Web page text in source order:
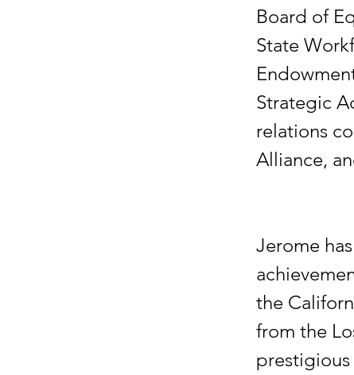
Board of
State
Strategic
relations
Alliance,
Jerome
the
from the